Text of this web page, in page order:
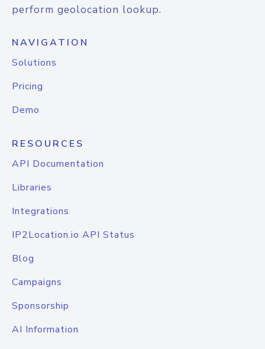
perform geolocation lookup.
NAVIGATION
Solutions
Pricing
Demo
RESOURCES
API Documentation
Libraries
Integrations
IP2Location.io API Status
Blog
Campaigns
Sponsorship
AI Information